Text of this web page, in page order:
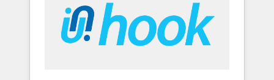
AI活用に関するご相談、現状整理の壁打ちな
ど、構想段階からお気軽にお問い合わせくださ
い。
their digital transformation journey.
Sales, Service, Data & Content 📈 Sales &
Marketing Alignment + Revenue Team
Enablement 🤖 Breeze AI & Custom Agent